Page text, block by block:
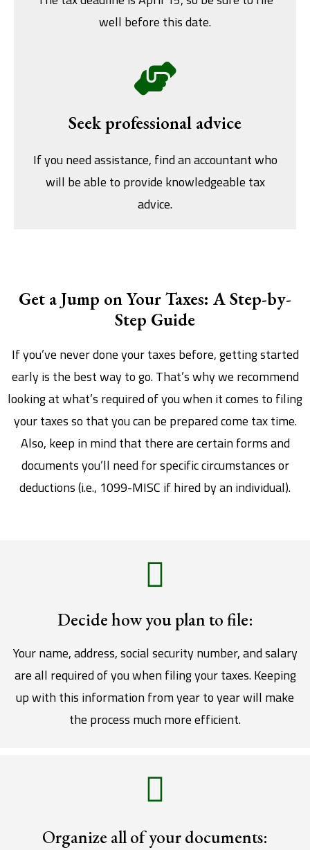
well before this date.
Seek professional advice
If you need assistance, find an accountant who
will be able to provide knowledgeable tax
advice.
Get a Jump on Your Taxes: A Step-by-
Step Guide
If you’ve never done your taxes before, getting started
early is the best way to go. That’s why we recommend
looking at what’s required of you when it comes to filing
your taxes so that you can be prepared come tax time.
Also, keep in mind that there are certain forms and
documents you’ll need for specific circumstances or
deductions (i.e., 1099-MISC if hired by an individual).
Organize all of your documents:
Decide how you plan to file:
Your name, address, social security number, and salary
are all required of you when filing your taxes. Keeping
up with this information from year to year will make
the process much more efficient.